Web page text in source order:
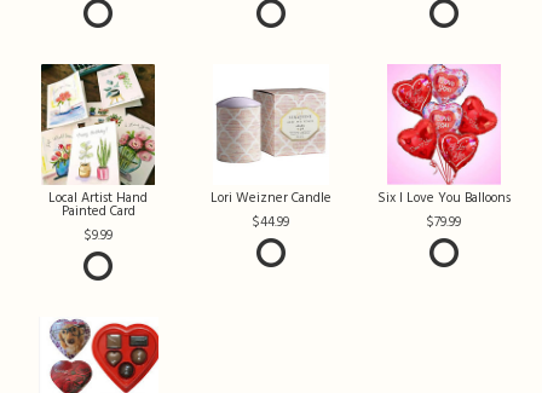
Local Artist Hand
Painted Card
9.99
Lori Weizner Candle
44.99
Six I Love You Balloons
79.99